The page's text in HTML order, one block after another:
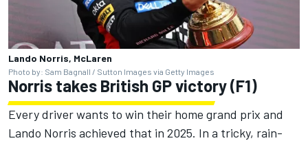
Lando Norris, McLaren
Photo by: Sam Bagnall / Sutton Images via Getty Images
Norris takes British GP victory (F1)
Every driver wants to win their home grand prix and
Lando Norris achieved that in 2025. In a tricky, rain-